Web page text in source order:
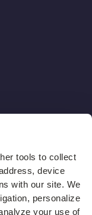
tools to collect
device
with our site. We
personalize
your use of